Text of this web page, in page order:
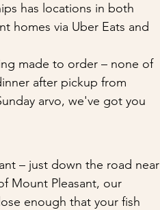
has locations in both
homes via Uber Eats and
made to order – none of
after pickup from
arvo, we've got you
– just down the road near
Mount Pleasant, our
enough that your fish